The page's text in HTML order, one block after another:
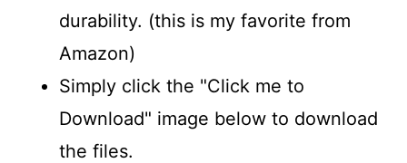
durability. (this is my favorite from
Amazon)
Simply click the "Click me to
Download" image below to download
the files.